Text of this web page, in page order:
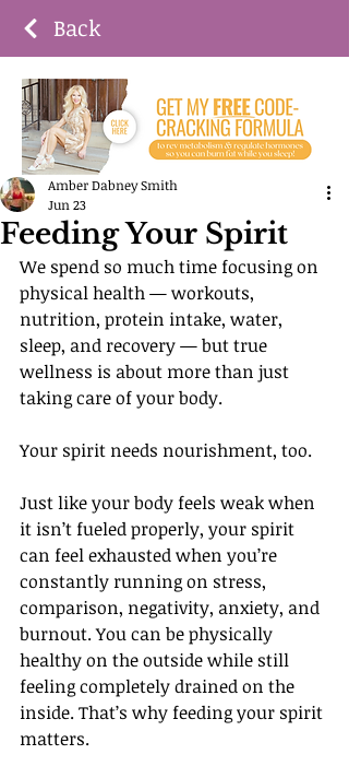
Back
Feeding Your Spirit
Amber Dabney Smith
Jun 23
We spend so much time focusing on
physical health — workouts,
nutrition, protein intake, water,
sleep, and recovery — but true
wellness is about more than just
taking care of your body.
Your spirit needs nourishment, too.
Just like your body feels weak when
it isn’t fueled properly, your spirit
can feel exhausted when you’re
constantly running on stress,
comparison, negativity, anxiety, and
burnout. You can be physically
healthy on the outside while still
feeling completely drained on the
inside. That’s why feeding your spirit
matters.